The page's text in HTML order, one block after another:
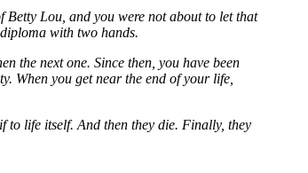
Lou, and you were not about to let that
with two hands.
the next one. Since then, you have been
When you get near the end of your life,
to life itself. And then they die. Finally, they